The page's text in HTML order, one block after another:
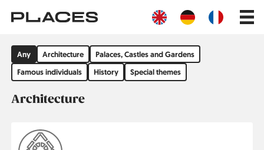
main
Main
Filter
by
group
Any Architecture
Palaces, Castles and Gardens
Famous individuals
History Special themes
Architecture